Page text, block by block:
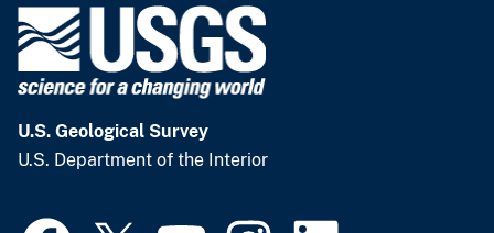
U.S. Geological Survey
U.S. Department of the Interior